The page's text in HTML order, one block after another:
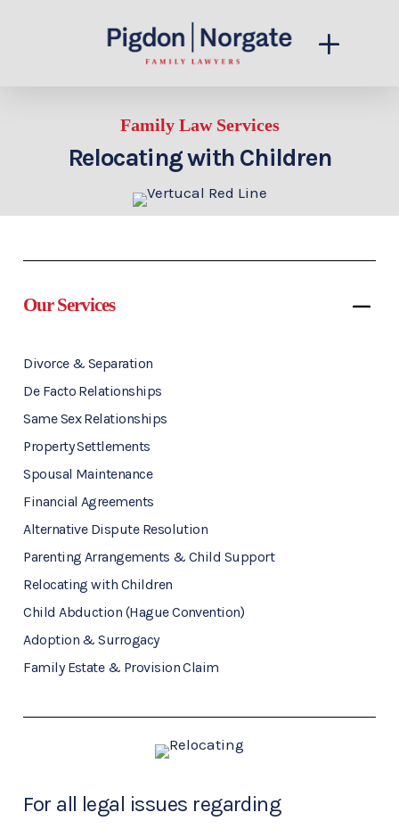
Family Law Services
Relocating with Children
Our Services
Divorce & Separation
De Facto Relationships
Same Sex Relationships
Property Settlements
Spousal Maintenance
Financial Agreements
Alternative Dispute Resolution
Parenting Arrangements & Child Support
Relocating with Children
Child Abduction (Hague Convention)
Adoption & Surrogacy
Family Estate & Provision Claim
For all legal issues regarding